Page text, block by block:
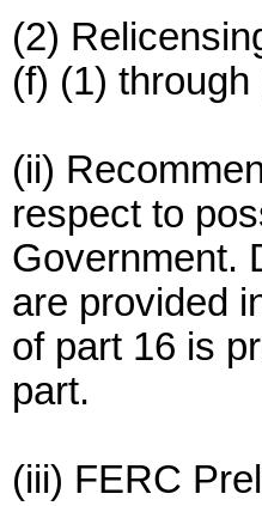
(2)
(f) (1)
(ii)
respect to
Government.
are provided
of part 16 is
part.
(iii) FERC